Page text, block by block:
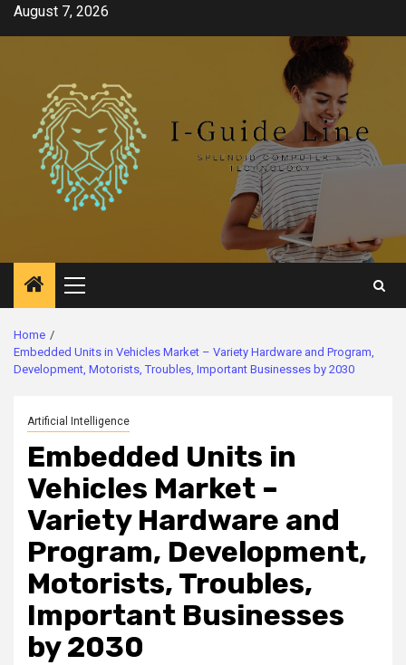
SkipAugust 7, 2026
Primary
Menu
Home
Embedded Units in Vehicles Market – Variety Hardware and Program,
Development, Motorists, Troubles, Important Businesses by 2030
Artificial Intelligence
Embedded Units in
Vehicles Market –
Variety Hardware and
Program, Development,
Motorists, Troubles,
Important Businesses
by 2030